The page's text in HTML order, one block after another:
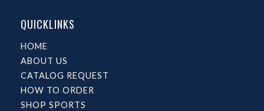
QUICKLINKS
HOME
ABOUT US
CATALOG REQUEST
HOW TO ORDER
SHOP SPORTS